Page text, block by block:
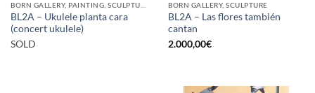
BL2A – Ukulele planta cara
(concert ukulele)
SOLD
BORN GALLERY, SCULPTURE
BL2A – Las flores también
cantan
2.000,00€